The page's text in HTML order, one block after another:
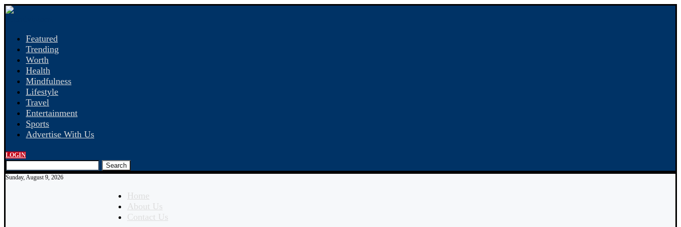
Featured
Trending
Worth
Health
Mindfulness
Lifestyle
Travel
Entertainment
Sports
Advertise With Us
LOGIN
Search
Sunday, August 9, 2026
Home
About Us
Contact Us